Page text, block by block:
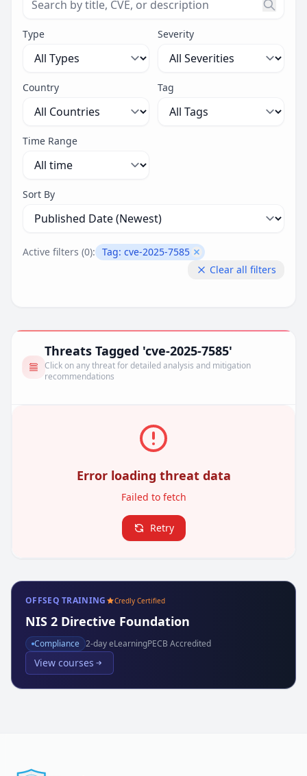
Search threats by title, CVE ID, or description.
Type Severity
Country Tag
Time Range
Sort By
Active filters (0): Tag: cve-2025-7585 Remove filter
Clear all filters
Threats Tagged 'cve-2025-7585'
Click on any threat for detailed analysis and mitigation
recommendations
Error loading threat data
Failed to fetch
Retry
OFFSEQ TRAINING Credly Certified
NIS 2 Directive Foundation
Compliance 2-day eLearningPECB Accredited
View courses